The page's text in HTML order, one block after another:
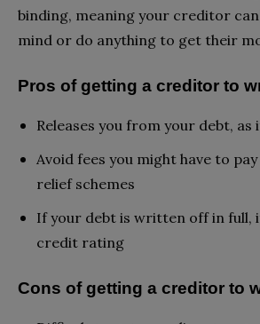
binding, meaning your creditor
mind or do anything to get their
Pros of getting a creditor to
Releases you from your debt,
Avoid fees you might have to
relief schemes
If your debt is written off in full,
credit rating
Cons of getting a creditor to